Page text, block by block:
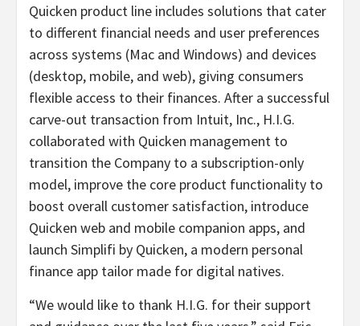
Quicken product line includes solutions that cater
to different financial needs and user preferences
across systems (Mac and Windows) and devices
(desktop, mobile, and web), giving consumers
flexible access to their finances. After a successful
carve-out transaction from Intuit, Inc., H.I.G.
collaborated with Quicken management to
transition the Company to a subscription-only
model, improve the core product functionality to
boost overall customer satisfaction, introduce
Quicken web and mobile companion apps, and
launch Simplifi by Quicken, a modern personal
finance app tailor made for digital natives.
“We would like to thank H.I.G. for their support